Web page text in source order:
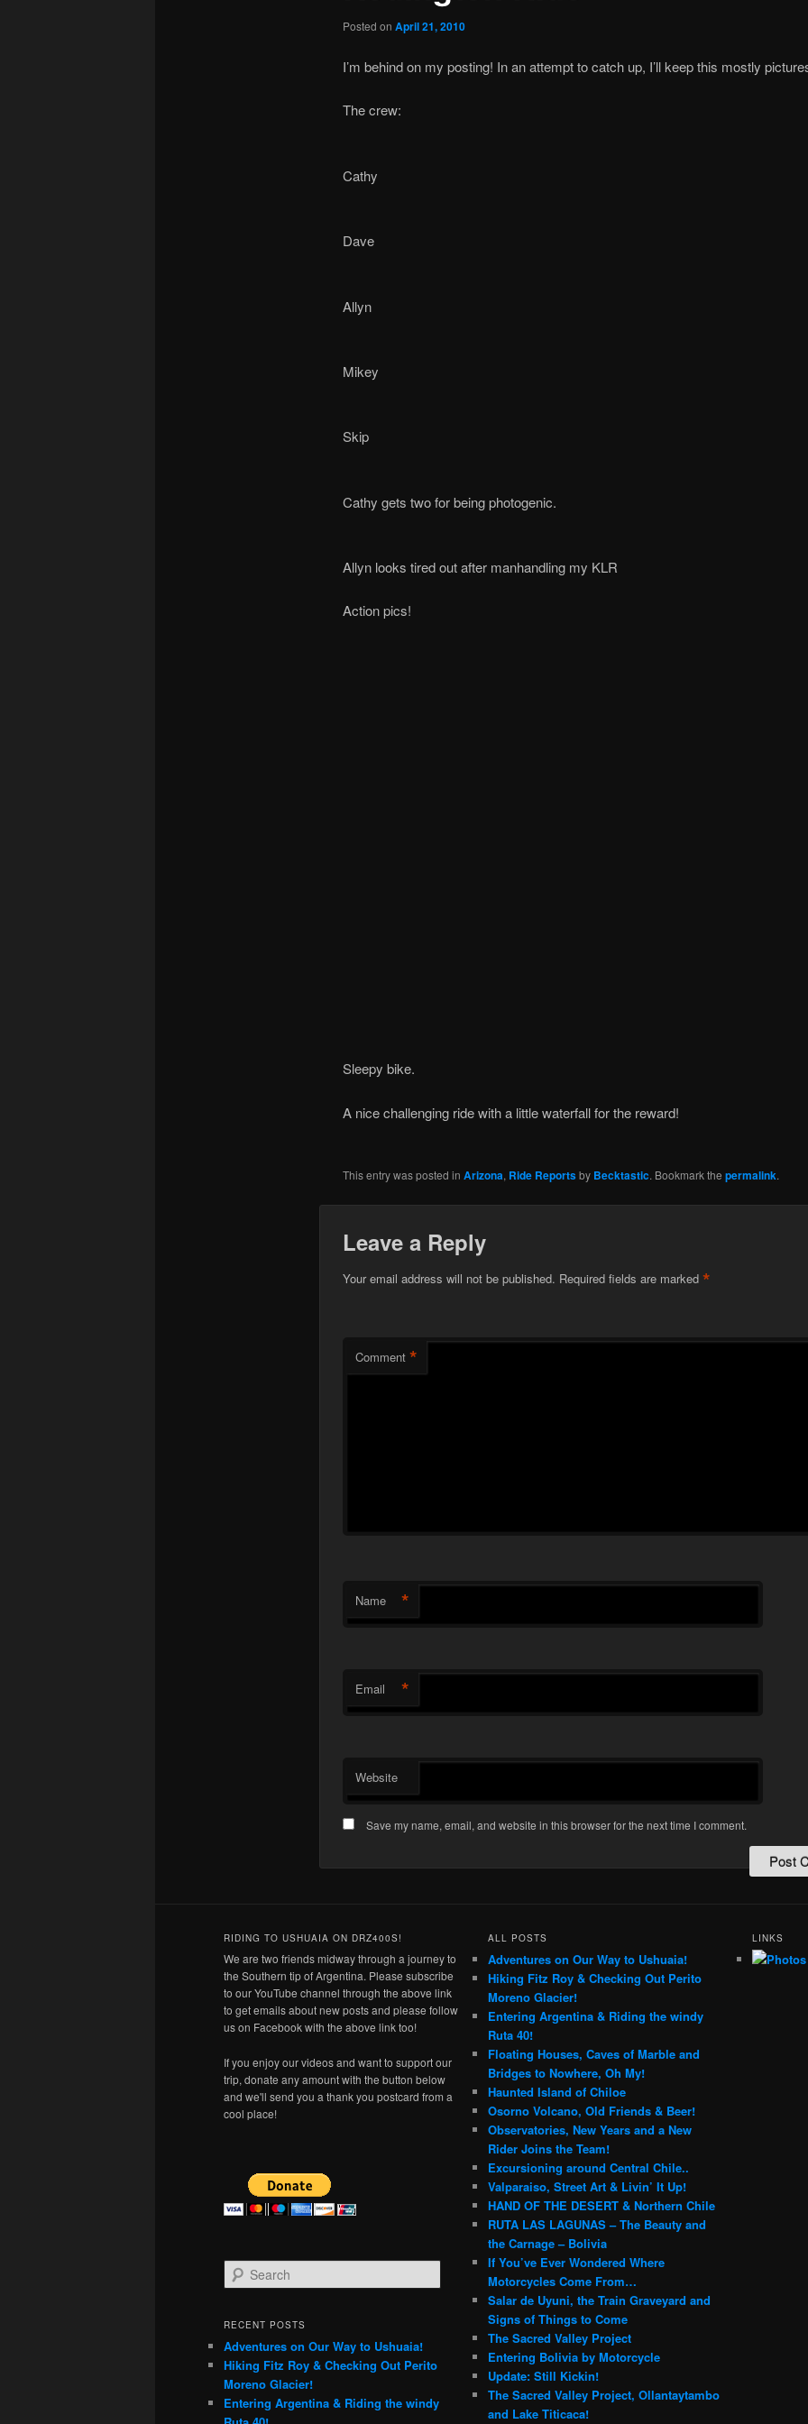
Posted on April 21, 2010
I’m behind on my posting! In an attempt to catch up, I’ll keep this mostly
The crew:
Cathy
Dave
Allyn
Mikey
Skip
Cathy gets two for being photogenic.
Allyn looks tired out after manhandling my KLR
Action pics!
Sleepy bike.
A nice challenging ride with a little waterfall for the reward!
This entry was posted in Arizona, Ride Reportsby Becktastic. Bookmark the permalink.
Leave a Reply
Your email address will not be published. Required fields are marked *
Comment *
Name *
Email *
Website
Save my name, email, and website in this browser for the next time I comment.
RIDING TO USHUAIA ON DRZ400S!
We are two friends midway through a journey to
the Southern tip of Argentina. Please subscribe
to our YouTube channel through the above link
to get emails about new posts and please follow
us on Facebook with the above link too!
If you enjoy our videos and want to support our
trip, donate any amount with the button below
and we'll send you a thank you postcard from a
cool place!
e
r
h
RECENT POSTS
Adventures on Our Way to Ushuaia!
Hiking Fitz Roy & Checking Out Perito
Moreno Glacier!
Entering Argentina & Riding the windy
ALL POSTS
Adventures on Our Way to Ushuaia!
Hiking Fitz Roy & Checking Out Perito
Moreno Glacier!
Entering Argentina & Riding the windy
Ruta 40!
Floating Houses, Caves of Marble and
Bridges to Nowhere, Oh My!
Haunted Island of Chiloe
Osorno Volcano, Old Friends & Beer!
Observatories, New Years and a New
Rider Joins the Team!
Excursioning around Central Chile..
Valparaiso, Street Art & Livin’ It Up!
HAND OF THE DESERT & Northern Chile
RUTA LAS LAGUNAS – The Beauty and
the Carnage – Bolivia
If You’ve Ever Wondered Where
Motorcycles Come From…
Salar de Uyuni, the Train Graveyard and
Signs of Things to Come
The Sacred Valley Project
Entering Bolivia by Motorcycle
Update: Still Kickin!
The Sacred Valley Project, Ollantaytambo
and Lake Titicaca!
LINKS